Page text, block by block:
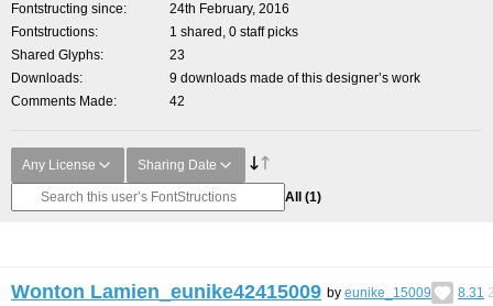
Fontstructing since
24th February, 2016
Fontstructions
1 shared, 0 staff picks
Shared Glyphs
23
Downloads
9 downloads made of this designer’s work
Comments Made
42
Any License Sharing Date
All (1)
Wonton Lamien_eunike42415009 by eunike_15009 8.31